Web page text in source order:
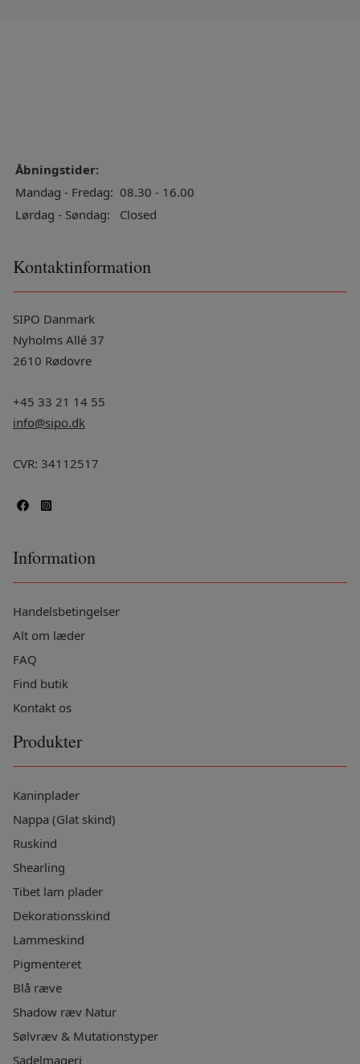
Åbningstider:
Mandag - Fredag: 08.30 - 16.00
Lørdag - Søndag:
Closed
Kontaktinformation
SIPO Danmark
Nyholms Allé 37
2610 Rødovre
+45 33 21 14 55
info@sipo.dk
CVR: 34112517
Information
Handelsbetingelser
Alt om læder
FAQ
Find butik
Kontakt os
Produkter
Kaninplader
Nappa (Glat skind)
Ruskind
Shearling
Tibet lam plader
Dekorationsskind
Lammeskind
Pigmenteret
Blå ræve
Shadow ræv Natur
Sølvræv & Mutationstyper
Sadelmageri